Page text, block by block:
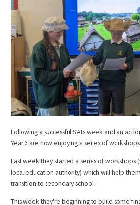
Following a successful SATs week and an
Year 6 are now enjoying a series of workshops.
Last week they started a series of workshops
local education authority) which will help
transition to secondary school.
This week they're beginning to build some